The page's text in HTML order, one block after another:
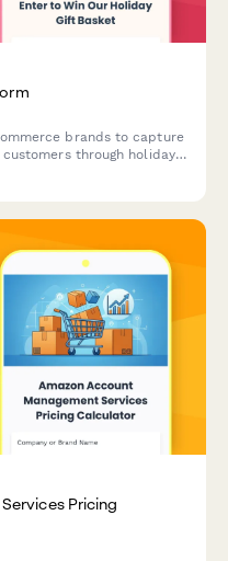
brands to capture
through holiday
Pricing